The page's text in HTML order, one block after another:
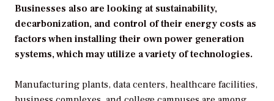
Businesses also are looking at sustainability,
decarbonization, and control of their energy costs as
factors when installing their own power generation
systems, which may utilize a variety of technologies.
Manufacturing plants, data centers, healthcare facilities,